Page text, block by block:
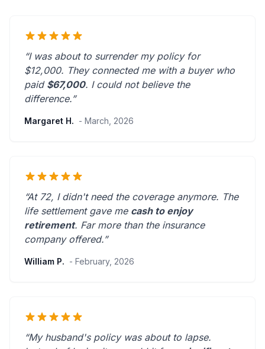
“I was about to surrender my policy for
$12,000. They connected me with a buyer who
paid $67,000. I could not believe the
difference.”
Margaret H. - March, 2026
“At 72, I didn't need the coverage anymore. The
life settlement gave me cash to enjoy
retirement. Far more than the insurance
company offered.”
William P. - February, 2026
“My husband's policy was about to lapse.